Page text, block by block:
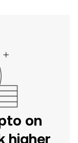
on
higher